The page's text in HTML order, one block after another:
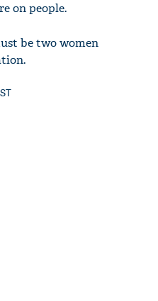
on people.
be two women